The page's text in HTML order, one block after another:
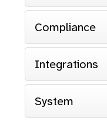
Compliance
Integrations
System